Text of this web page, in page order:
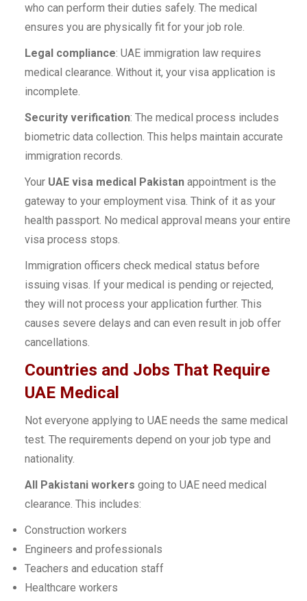
who can perform their duties safely. The medical
ensures you are physically fit for your job role.
Legal compliance: UAE immigration law requires
medical clearance. Without it, your visa application is
incomplete.
Security verification: The medical process includes
biometric data collection. This helps maintain accurate
immigration records.
Your UAE visa medical Pakistan appointment is the
gateway to your employment visa. Think of it as your
health passport. No medical approval means your entire
visa process stops.
Immigration officers check medical status before
issuing visas. If your medical is pending or rejected,
they will not process your application further. This
causes severe delays and can even result in job offer
cancellations.
Countries and Jobs That Require
UAE Medical
Not everyone applying to UAE needs the same medical
test. The requirements depend on your job type and
nationality.
All Pakistani workers going to UAE need medical
clearance. This includes:
Construction workers
Engineers and professionals
Teachers and education staff
Healthcare workers